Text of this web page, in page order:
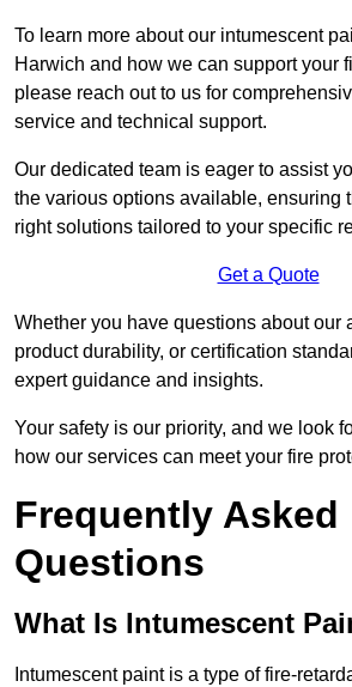
To learn more about our intumescent
Harwich and how we can support your
please reach out to us for
service and technical support.
Our dedicated team is eager to assist
the various options available, ensuring
right solutions tailored to your specific
Get a Quote
Whether you have questions about our
product durability, or certification
expert guidance and insights.
Your safety is our priority, and we look
how our services can meet your fire
Frequently Asked
Questions
What Is Intumescent
Intumescent paint is a type of fire-